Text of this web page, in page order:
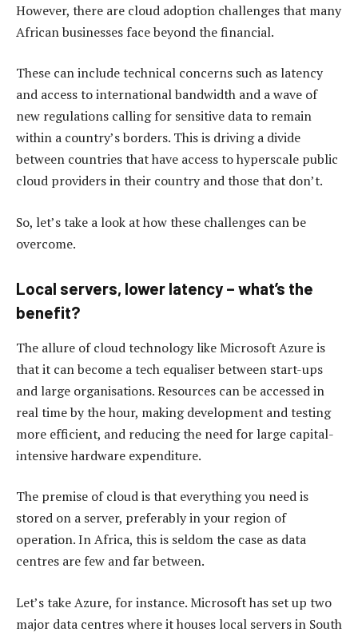
However, there are cloud adoption challenges that many
African businesses face beyond the financial.
These can include technical concerns such as latency
and access to international bandwidth and a wave of
new regulations calling for sensitive data to remain
within a country’s borders. This is driving a divide
between countries that have access to hyperscale public
cloud providers in their country and those that don’t.
So, let’s take a look at how these challenges can be
overcome.
Local servers, lower latency – what’s the
benefit?
The allure of cloud technology like Microsoft Azure is
that it can become a tech equaliser between start-ups
and large organisations. Resources can be accessed in
real time by the hour, making development and testing
more efficient, and reducing the need for large capital-
intensive hardware expenditure.
The premise of cloud is that everything you need is
stored on a server, preferably in your region of
operation. In Africa, this is seldom the case as data
centres are few and far between.
Let’s take Azure, for instance. Microsoft has set up two
major data centres where it houses local servers in South